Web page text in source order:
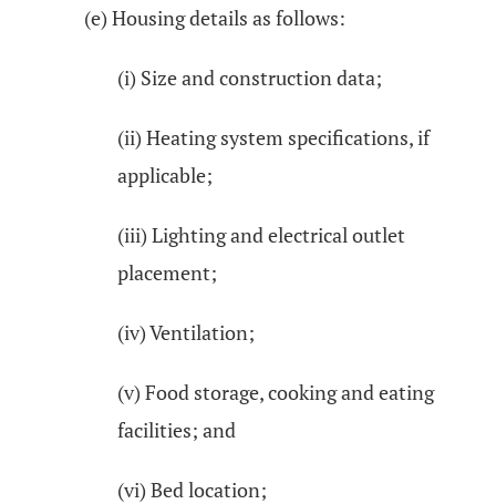
(e) Housing details as follows:
(i) Size and construction data;
(ii) Heating system specifications, if
applicable;
(iii) Lighting and electrical outlet
placement;
(iv) Ventilation;
(v) Food storage, cooking and eating
facilities; and
(vi) Bed location;